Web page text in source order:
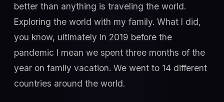
better than anything is traveling the world.
Exploring the world with my family. What I did,
you know, ultimately in 2019 before the
pandemic I mean we spent three months of the
year on family vacation. We went to 14 different
countries around the world.